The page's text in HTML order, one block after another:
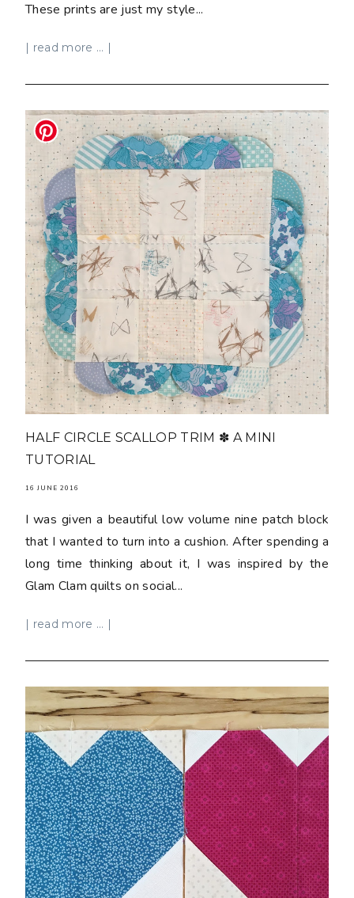
These prints are just my style...
| read more ... |
HALF CIRCLE SCALLOP TRIM ✽ A MINI
TUTORIAL
16 JUNE 2016
I was given a beautiful low volume nine patch block
that I wanted to turn into a cushion. After spending a
long time thinking about it, I was inspired by the
Glam Clam quilts on social...
| read more ... |